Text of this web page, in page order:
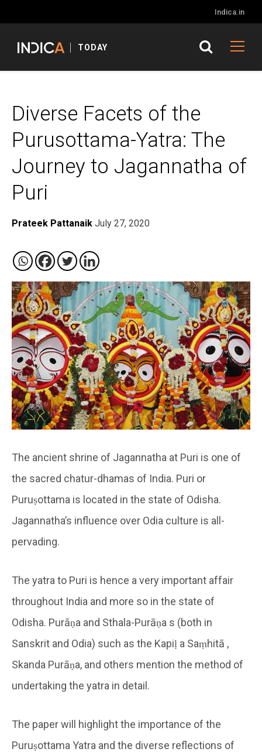
Indica.in
TODAY
Diverse Facets of the
Purusottama-Yatra: The
Journey to Jagannatha of
Puri
Prateek Pattanaik July 27, 2020
The ancient shrine of Jagannatha at Puri is one of
the sacred chatur-dhamas of India. Puri or
Puruṣottama is located in the state of Odisha.
Jagannatha’s influence over Odia culture is all-
pervading.
The yatra to Puri is hence a very important affair
throughout India and more so in the state of
Odisha. Purāṇa and Sthala-Purāṇa s (both in
Sanskrit and Odia) such as the Kapiḷ a Saṃhitā ,
Skanda Purāṇa, and others mention the method of
undertaking the yatra in detail.
The paper will highlight the importance of the
Puruṣottama Yatra and the diverse reflections of